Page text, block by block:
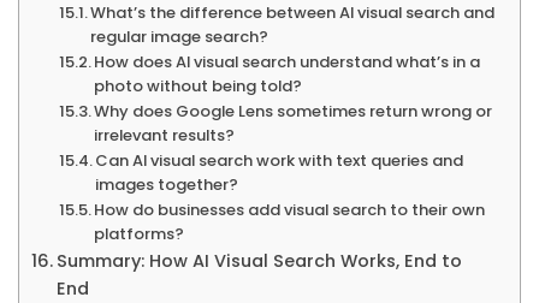
What’s the difference between AI visual search and
regular image search?
How does AI visual search understand what’s in a
photo without being told?
Why does Google Lens sometimes return wrong or
irrelevant results?
Can AI visual search work with text queries and
images together?
How do businesses add visual search to their own
platforms?
Summary: How AI Visual Search Works, End to
End